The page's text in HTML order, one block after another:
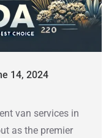
14, 2024
van services in
as the premier